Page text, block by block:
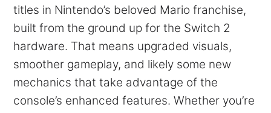
titles in Nintendo’s beloved Mario franchise,
built from the ground up for the Switch 2
hardware. That means upgraded visuals,
smoother gameplay, and likely some new
mechanics that take advantage of the
console’s enhanced features. Whether you’re